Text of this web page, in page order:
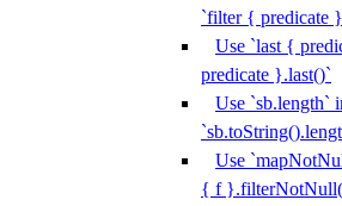
`filter { predicate
Use `last {
predicate }.last()`
Use `sb.length`
Use
{ f